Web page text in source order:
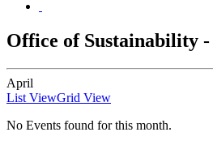
Office of Sustainability
April
List ViewGrid View
No Events found for this month.